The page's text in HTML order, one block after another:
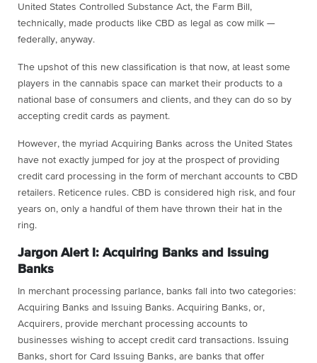
United States Controlled Substance Act, the Farm Bill,
technically, made products like CBD as legal as cow milk —
federally, anyway.
The upshot of this new classification is that now, at least some
players in the cannabis space can market their products to a
national base of consumers and clients, and they can do so by
accepting credit cards as payment.
However, the myriad Acquiring Banks across the United States
have not exactly jumped for joy at the prospect of providing
credit card processing in the form of merchant accounts to CBD
retailers. Reticence rules. CBD is considered high risk, and four
years on, only a handful of them have thrown their hat in the
ring.
Jargon Alert I: Acquiring Banks and Issuing
Banks
In merchant processing parlance, banks fall into two categories:
Acquiring Banks and Issuing Banks. Acquiring Banks, or,
Acquirers, provide merchant processing accounts to
businesses wishing to accept credit card transactions. Issuing
Banks, short for Card Issuing Banks, are banks that offer